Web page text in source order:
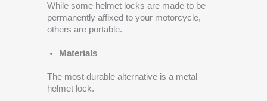
While some helmet locks are made to be
permanently affixed to your motorcycle,
others are portable.
Materials
The most durable alternative is a metal
helmet lock.